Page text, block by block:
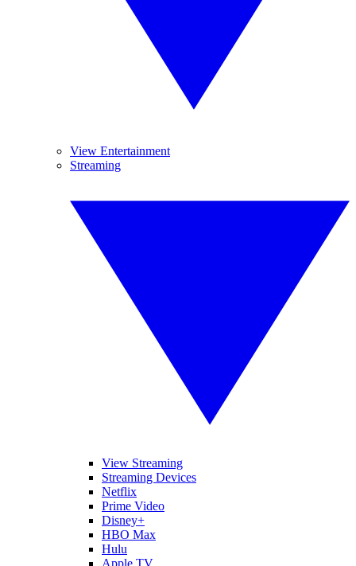
View Entertainment
Streaming
View Streaming
Streaming Devices
Netflix
Prime Video
Disney+
HBO Max
Hulu
Apple TV